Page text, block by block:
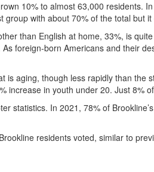
10% to almost 63,000 residents.
with about 70% of the total but
than English at home, 33%, is
foreign-born Americans and their
is aging, though less rapidly than
increase in youth under 20. Just 8%
statistics. In 2021, 78% of
residents voted, similar to